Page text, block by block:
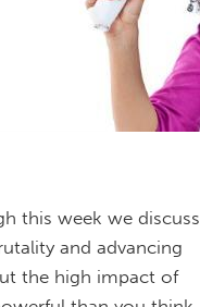
this week we discuss
and advancing
the high impact of